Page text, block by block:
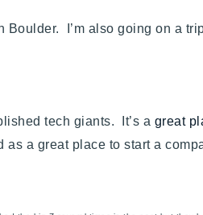
I’m also going on a
tech giants. It’s a great
a great place to start a